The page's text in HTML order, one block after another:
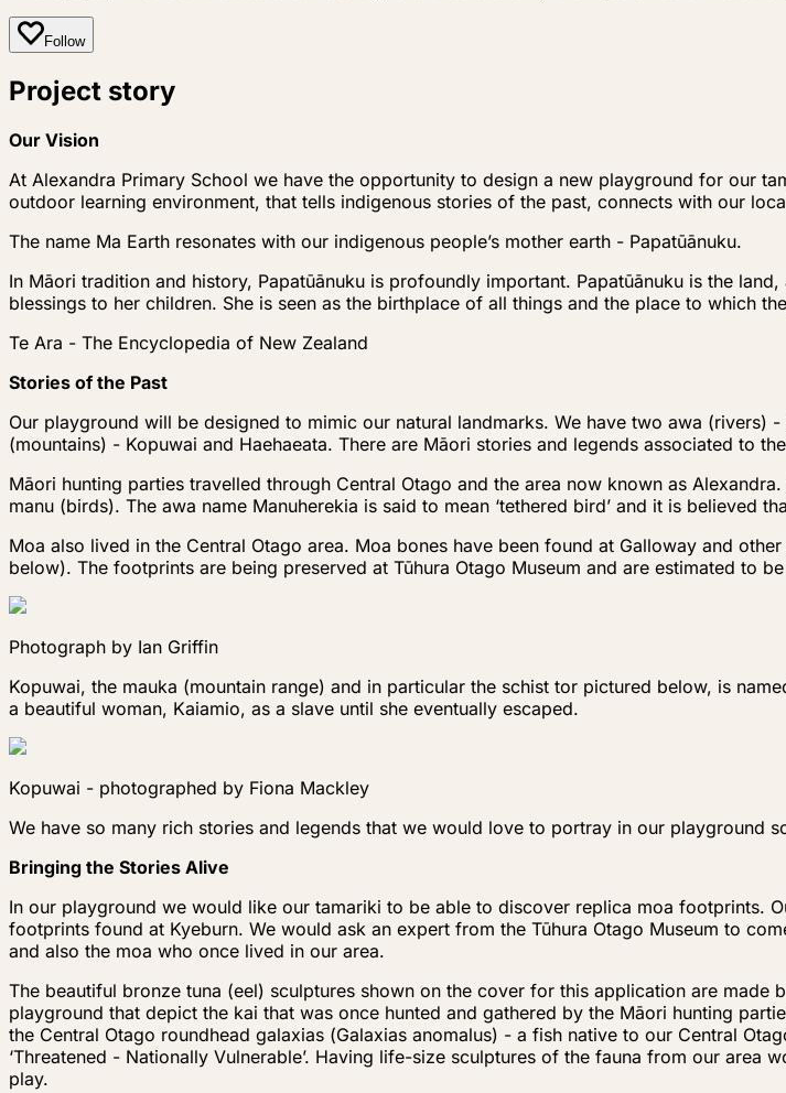
Follow
Project story
Our Vision
At Alexandra Primary School we have the opportunity to design a new playground for our
outdoor learning environment, that tells indigenous stories of the past, connects with our
The name Ma Earth resonates with our indigenous people’s mother earth - Papatūānuku.
In Māori tradition and history, Papatūānuku is profoundly important. Papatūānuku is the
blessings to her children. She is seen as the birthplace of all things and the place to which
Te Ara - The Encyclopedia of New Zealand
Stories of the Past
Our playground will be designed to mimic our natural landmarks. We have two awa (rivers)
(mountains) - Kopuwai and Haehaeata. There are Māori stories and legends associated to
Māori hunting parties travelled through Central Otago and the area now known as
manu (birds). The awa name Manuherekia is said to mean ‘tethered bird’ and it is
Moa also lived in the Central Otago area. Moa bones have been found at Galloway and
below). The footprints are being preserved at Tūhura Otago Museum and are estimated to
Photograph by Ian Griffin
Kopuwai, the mauka (mountain range) and in particular the schist tor pictured below, is
a beautiful woman, Kaiamio, as a slave until she eventually escaped.
Kopuwai - photographed by Fiona Mackley
We have so many rich stories and legends that we would love to portray in our playground
Bringing the Stories Alive
In our playground we would like our tamariki to be able to discover replica moa footprints.
footprints found at Kyeburn. We would ask an expert from the Tūhura Otago Museum to
and also the moa who once lived in our area.
The beautiful bronze tuna (eel) sculptures shown on the cover for this application are
playground that depict the kai that was once hunted and gathered by the Māori hunting
the Central Otago roundhead galaxias (Galaxias anomalus) - a fish native to our Central
‘Threatened - Nationally Vulnerable’. Having life-size sculptures of the fauna from our
play.